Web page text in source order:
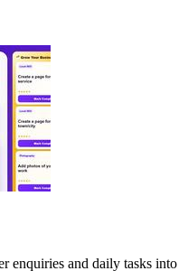
enquiries and daily tasks into